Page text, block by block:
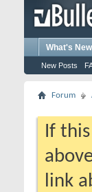
What's
New Posts
Forum
If
link